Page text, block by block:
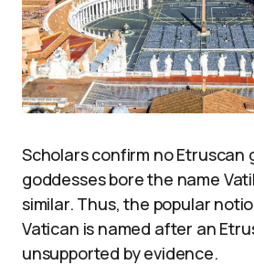
Scholars confirm no Etruscan
goddesses bore the name
similar. Thus, the popular
Vatican is named after an
unsupported by evidence.